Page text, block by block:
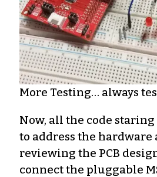
More Testing… always
Now, all the code staring
to address the hardware
reviewing the PCB
connect the pluggable